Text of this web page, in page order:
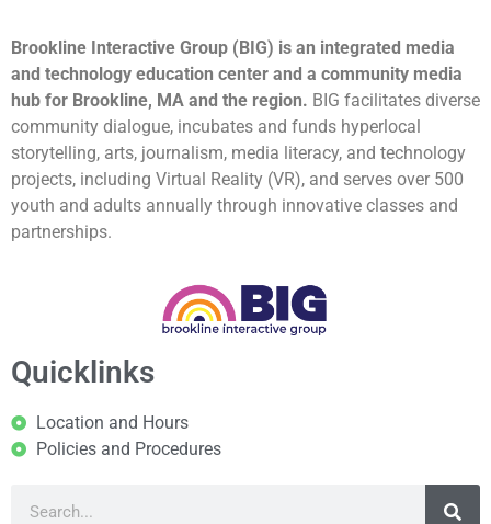
Brookline Interactive Group (BIG) is an integrated media
and technology education center and a community media
hub for Brookline, MA and the region. BIG facilitates diverse
community dialogue, incubates and funds hyperlocal
storytelling, arts, journalism, media literacy, and technology
projects, including Virtual Reality (VR), and serves over 500
youth and adults annually through innovative classes and
partnerships.
Quicklinks
Location and Hours
Policies and Procedures